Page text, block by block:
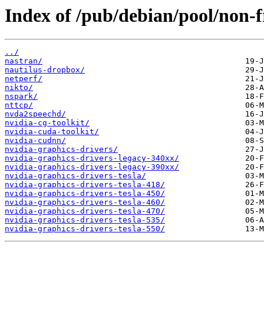
Index of /pub/debian/pool/non-
../
nastran/
nautilus-dropbox/
netperf/
nikto/
nspark/
nttcp/
nvda2speechd/
nvidia-cg-toolkit/
nvidia-cuda-toolkit/
nvidia-cudnn/
nvidia-graphics-drivers/
nvidia-graphics-drivers-legacy-340xx/
nvidia-graphics-drivers-legacy-390xx/
nvidia-graphics-drivers-tesla/
nvidia-graphics-drivers-tesla-418/
nvidia-graphics-drivers-tesla-450/
nvidia-graphics-drivers-tesla-460/
nvidia-graphics-drivers-tesla-470/
nvidia-graphics-drivers-tesla-535/
nvidia-graphics-drivers-tesla-550/